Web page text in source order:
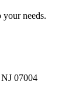
your needs.
07004